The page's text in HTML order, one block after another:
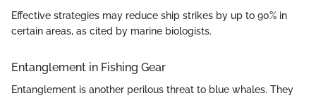
Effective strategies may reduce ship strikes by up to 90% in
certain areas, as cited by marine biologists.
Entanglement in Fishing Gear
Entanglement is another perilous threat to blue whales. They